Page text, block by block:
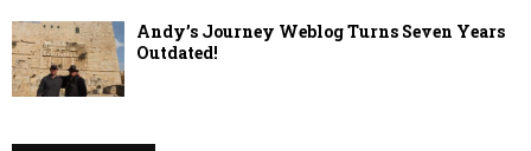
Andy’s Journey Weblog Turns Seven Years
Outdated!